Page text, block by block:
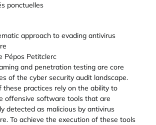
ponctuelles
approach to evading antivirus
Pépos Petitclerc
and penetration testing are core
of the cyber security audit landscape.
these practices rely on the ability to
offensive software tools that are
detected as malicious by antivirus
To achieve the execution of these tools